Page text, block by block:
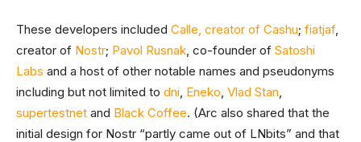
These developers included Calle, creator of Cashu; fiatjaf,
creator of Nostr; Pavol Rusnak, co-founder of Satoshi
Labs and a host of other notable names and pseudonyms
including but not limited to dni, Eneko, Vlad Stan,
supertestnet and Black Coffee. (Arc also shared that the
initial design for Nostr “partly came out of LNbits” and that